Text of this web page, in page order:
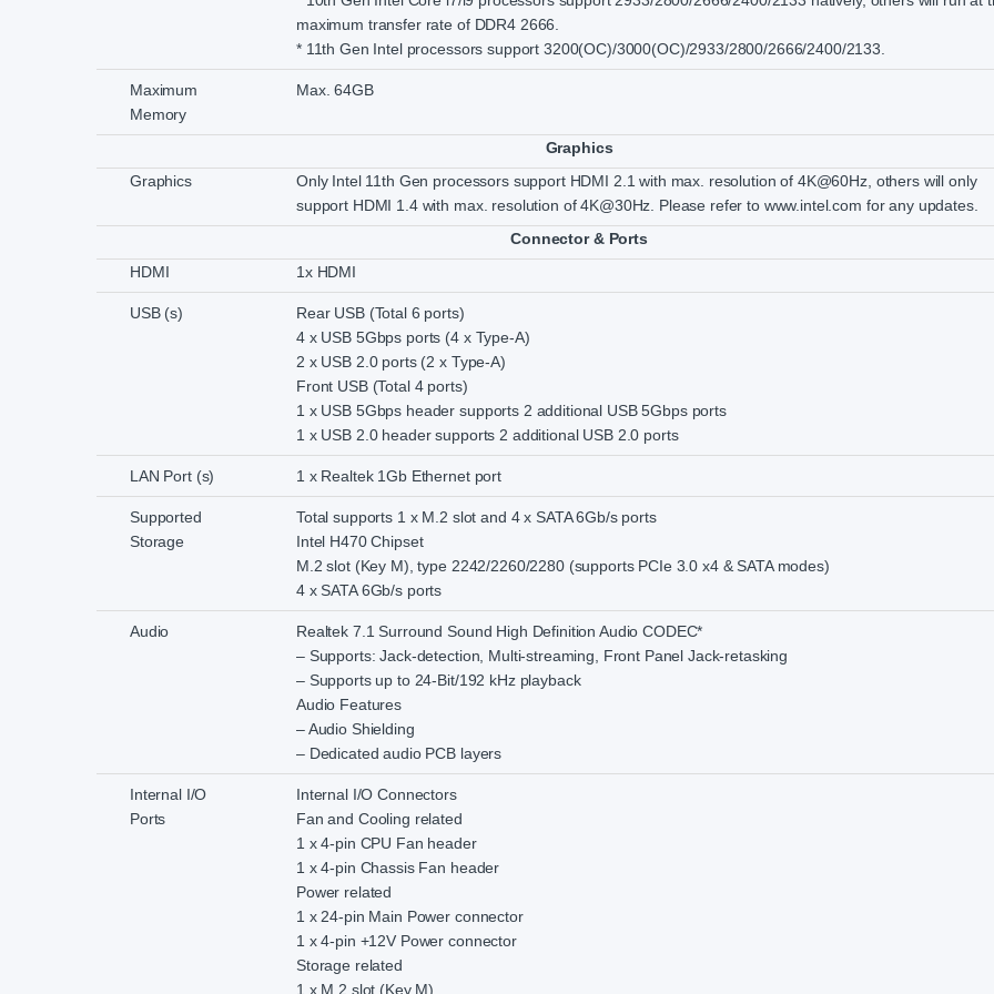
maximum transfer rate of DDR4 2666.
* 11th Gen Intel processors support 3200(OC)/3000(OC)/2933/2800/2666/2400/2133.
Maximum
Memory
Max. 64GB
Graphics
Graphics
Only Intel 11th Gen processors support HDMI 2.1 with max. resolution of 4K@60Hz, others will only
support HDMI 1.4 with max. resolution of 4K@30Hz. Please refer to www.intel.com for any updates.
Connector & Ports
HDMI
1x HDMI
USB (s)
Rear USB (Total 6 ports)
4 x USB 5Gbps ports (4 x Type-A)
2 x USB 2.0 ports (2 x Type-A)
Front USB (Total 4 ports)
1 x USB 5Gbps header supports 2 additional USB 5Gbps ports
1 x USB 2.0 header supports 2 additional USB 2.0 ports
LAN Port (s) 1 x Realtek 1Gb Ethernet port
Supported
Storage
Total supports 1 x M.2 slot and 4 x SATA 6Gb/s ports
Intel H470 Chipset
M.2 slot (Key M), type 2242/2260/2280 (supports PCIe 3.0 x4 & SATA modes)
4 x SATA 6Gb/s ports
Audio
Realtek 7.1 Surround Sound High Definition Audio CODEC*
– Supports: Jack-detection, Multi-streaming, Front Panel Jack-retasking
– Supports up to 24-Bit/192 kHz playback
Audio Features
– Audio Shielding
– Dedicated audio PCB layers
Internal I/O
Ports
Internal I/O Connectors
Fan and Cooling related
1 x 4-pin CPU Fan header
1 x 4-pin Chassis Fan header
Power related
1 x 24-pin Main Power connector
1 x 4-pin +12V Power connector
Storage related
1 x M.2 slot (Key M)